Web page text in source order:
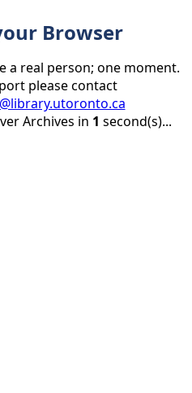
Browser
a real person; one moment.
please contact
Archives in 1 second(s)...